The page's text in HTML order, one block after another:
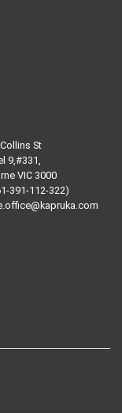
St
9,#331,
VIC 3000
391-112-322)